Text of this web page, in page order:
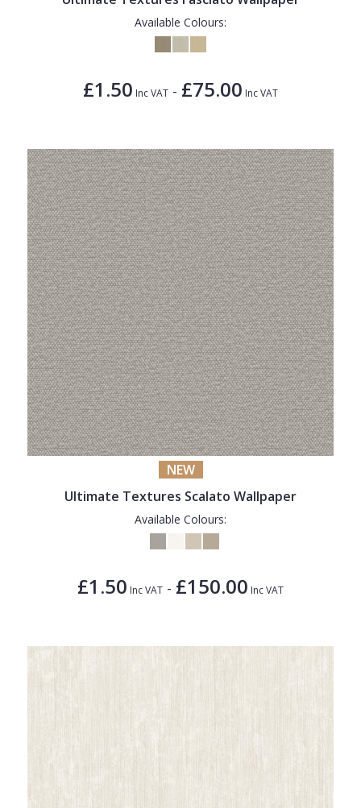
Available Colours:
£1.50 Inc VAT - £75.00 Inc VAT
NEW
Ultimate Textures Scalato Wallpaper
Available Colours:
£1.50 Inc VAT - £150.00 Inc VAT